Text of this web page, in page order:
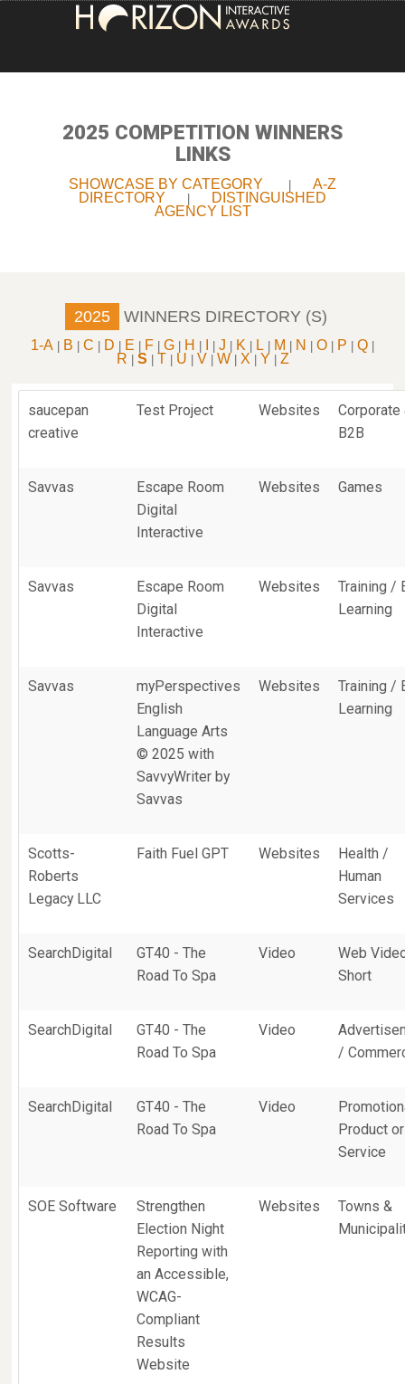
ENTRY INFORMATION
JUDGING
ACCOUNT LOGIN
2025 COMPETITION WINNERS
LINKS
SHOWCASE BY CATEGORY
A-Z
DIRECTORY
DISTINGUISHED
AGENCY LIST
2025 WINNERS DIRECTORY (S)
1-A B C D E F G H J K L M N O P Q
R S T U V W| X Y Z
saucepan
creative
Test Project Websites
Corporate
B2B
Savvas
Escape Room
Digital
Interactive
Websites Games
Savvas
Escape Room
Digital
Interactive
Websites
Training /
Learning
Savvas
myPerspectives
English
Language Arts
© 2025 with
SavvyWriter by
Savvas
Websites
Training /
Learning
Scotts-
Roberts
Legacy LLC
Faith Fuel GPT Websites
Health /
Human
Services
SearchDigital
GT40 - The
Road To Spa
Video
Web
Short
SearchDigital
GT40 - The
Road To Spa
Video
/
SearchDigital
GT40 - The
Road To Spa
Video
Product or
Service
SOE Software
Strengthen
Election Night
Reporting with
an Accessible,
WCAG-
Compliant
Results
Website
Websites
Towns &